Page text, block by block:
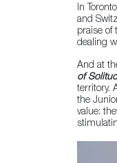
In
and
praise of
dealing
And at
of
territory.
the
value: